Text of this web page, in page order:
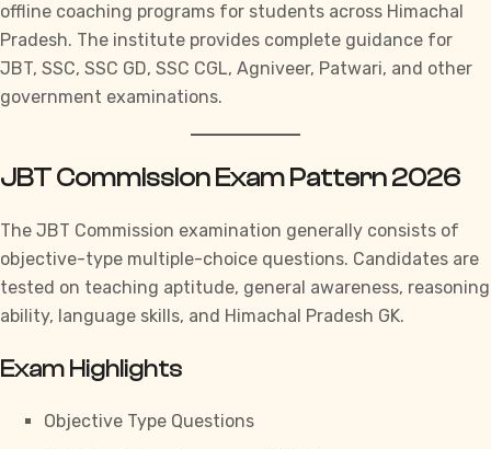
offline coaching programs for students across Himachal
Pradesh. The institute provides complete guidance for
JBT, SSC, SSC GD, SSC CGL, Agniveer, Patwari, and other
government examinations.
JBT Commission Exam Pattern 2026
The JBT Commission examination generally consists of
objective-type multiple-choice questions. Candidates are
tested on teaching aptitude, general awareness, reasoning
ability, language skills, and Himachal Pradesh GK.
Exam Highlights
Objective Type Questions